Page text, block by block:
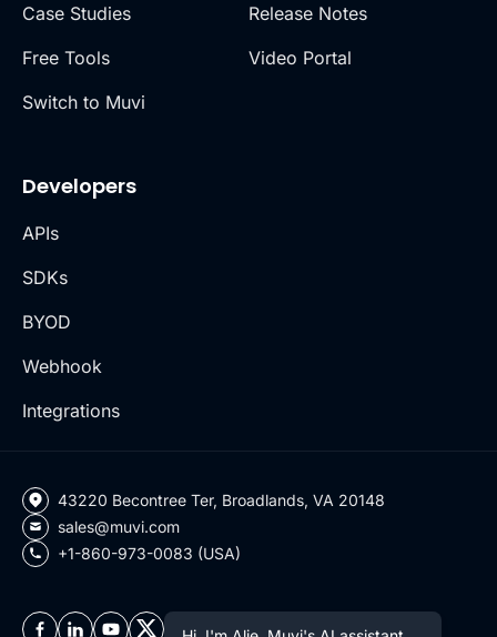
Case Studies
Free Tools
Switch to Muvi
Release Notes
Video Portal
Developers
APIs
SDKs
BYOD
Webhook
Integrations
43220 Becontree Ter, Broadlands, VA 20148
sales@muvi.com
+1-860-973-0083 (USA)